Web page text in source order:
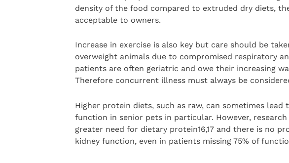
density of the food compared to extruded dry diets,
acceptable to owners.
Increase in exercise is also key but care should be
overweight animals due to compromised respiratory
patients are often geriatric and owe their increasing
Therefore concurrent illness must always be
Higher protein diets, such as raw, can sometimes lead
function in senior pets in particular. However,
greater need for dietary protein16,17 and there is no
kidney function, even in patients missing 75% of